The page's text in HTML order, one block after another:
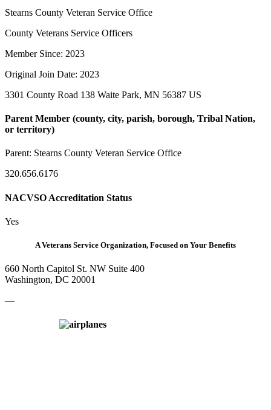
Stearns County Veteran Service Office
County Veterans Service Officers
Member Since: 2023
Original Join Date: 2023
3301 County Road 138 Waite Park, MN 56387 US
Parent Member (county, city, parish, borough, Tribal Nation,
or territory)
Parent: Stearns County Veteran Service Office
320.656.6176
NACVSO Accreditation Status
Yes
A Veterans Service Organization, Focused on Your Benefits
660 North Capitol St. NW Suite 400
Washington, DC 20001
—